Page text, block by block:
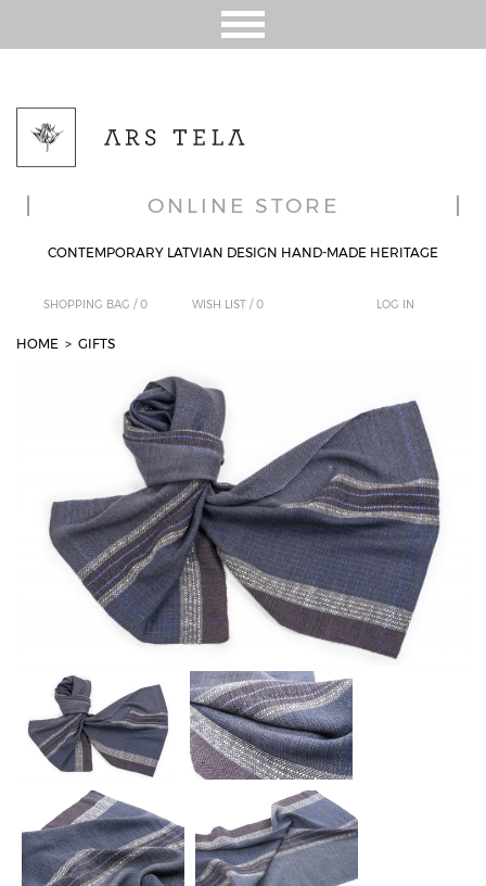
ONLINE STORE
CONTEMPORARY LATVIAN DESIGN HAND-MADE HERITAGE
LOG IN
WISH LIST /0
SHOPPING BAG /0
HOME > GIFTS